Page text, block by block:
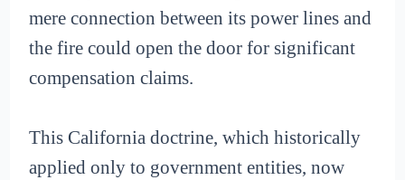
mere connection between its power lines and
the fire could open the door for significant
compensation claims.
This California doctrine, which historically
applied only to government entities, now